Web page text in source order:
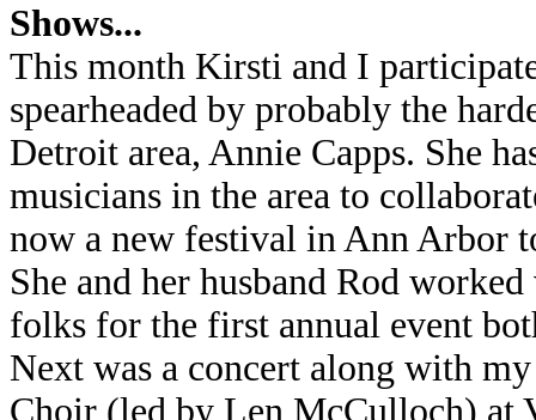
Shows...
This month Kirsti and I
spearheaded by probably the
Detroit area, Annie Capps. She
musicians in the area to
now a new festival in Ann Arbor
She and her husband Rod
folks for the first annual event
Next was a concert along with
Choir (led by Len McCulloch) at